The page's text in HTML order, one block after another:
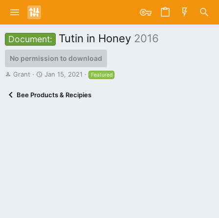
Document: Tutin in Honey 2016
No permission to download
A
Grant
C
e
Jan 15, 2021 Featured
Bee Products & Recipies